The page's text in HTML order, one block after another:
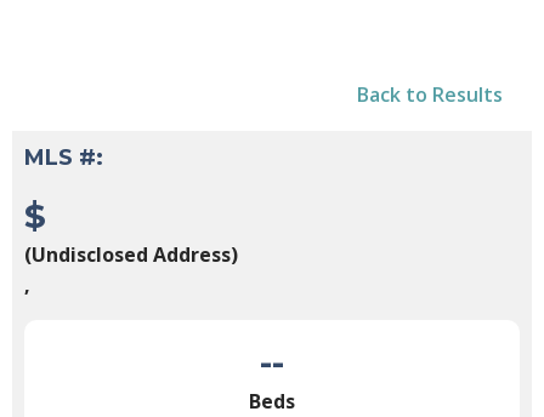
Back to Results
MLS #:
$
(Undisclosed Address)
,
--
Beds